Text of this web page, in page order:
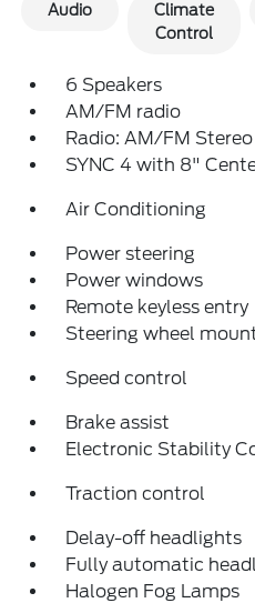
Audio
Climate
Control
6 Speakers
AM/FM radio
Radio: AM/FM
SYNC 4 with 8"
Air Conditioning
Power steering
Power windows
Remote keyless entry
Steering wheel
Speed control
Brake assist
Electronic Stability
Traction control
Delay-off headlights
Fully automatic
Halogen Fog Lamps